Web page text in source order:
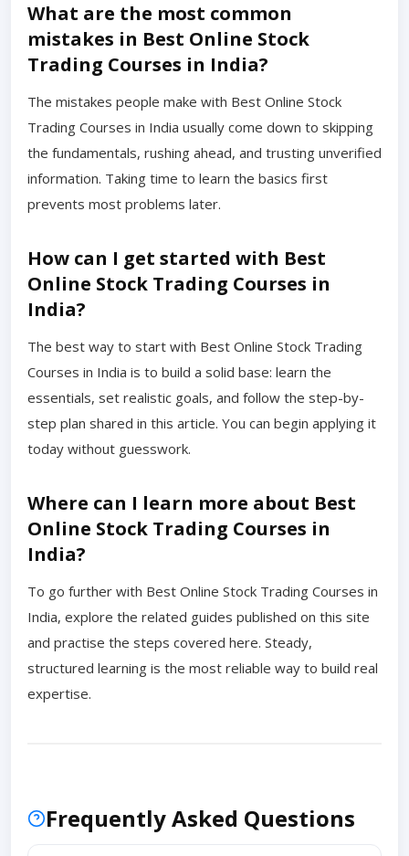
What are the most common
mistakes in Best Online Stock
Trading Courses in India?
The mistakes people make with Best Online Stock
Trading Courses in India usually come down to skipping
the fundamentals, rushing ahead, and trusting unverified
information. Taking time to learn the basics first
prevents most problems later.
How can I get started with Best
Online Stock Trading Courses in
India?
The best way to start with Best Online Stock Trading
Courses in India is to build a solid base: learn the
essentials, set realistic goals, and follow the step-by-
step plan shared in this article. You can begin applying it
today without guesswork.
Where can I learn more about Best
Online Stock Trading Courses in
India?
To go further with Best Online Stock Trading Courses in
India, explore the related guides published on this site
and practise the steps covered here. Steady,
structured learning is the most reliable way to build real
expertise.
Frequently Asked Questions